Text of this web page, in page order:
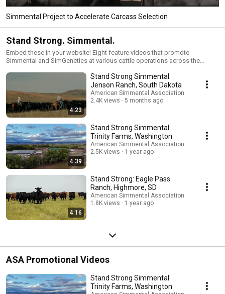
Simmental Project to Accelerate Carcass Selection
Stand Strong. Simmental.
Embed these in your website! Eight feature videos that promote
Simmental and SimGenetics at various cattle operations across the
raising Simmental and Simmental-influenced cattle in any environment to
4:23
Stand Strong Simmental:
Jenson Ranch, South Dakota
American Simmental Association
2.4K views
5 months ago
4:39
Stand Strong Simmental:
Trinity Farms, Washington
American Simmental Association
2.5K views
1 year ago
4:16
Stand Strong: Eagle Pass
Ranch, Highmore, SD
American Simmental Association
1.8K views
1 year ago
ASA Promotional Videos
Stand Strong Simmental:
Trinity Farms, Washington